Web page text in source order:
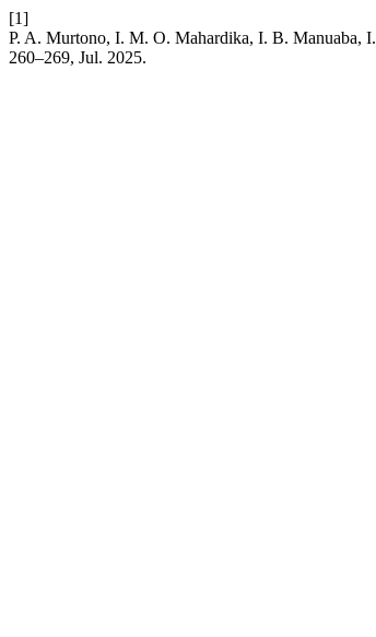
[1]
P. A. Murtono, I. M. O. Mahardika, I. B. Manuaba,
260–269, Jul. 2025.